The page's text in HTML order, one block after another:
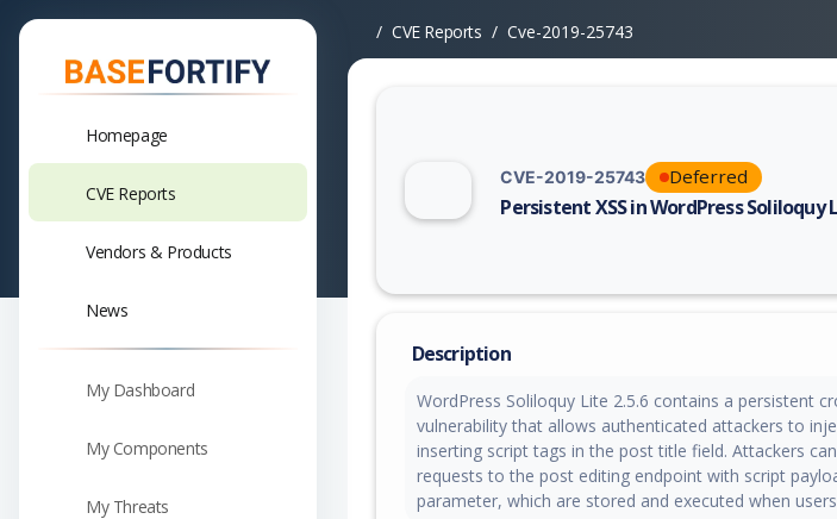
Homepage
CVE Reports
Vendors & Products
News
My Dashboard
My Components
My Threats
CVE Reports Cve-2019-25743
CVE-2019-25743 Deferred
Persistent XSS in WordPress Soliloquy
Vulnerability report for CVE-2019-25743,
Description
WordPress Soliloquy Lite 2.5.6 contains a persistent
vulnerability that allows authenticated attackers to
inserting script tags in the post title field. Attackers
requests to the post editing endpoint with script
parameter, which are stored and executed when